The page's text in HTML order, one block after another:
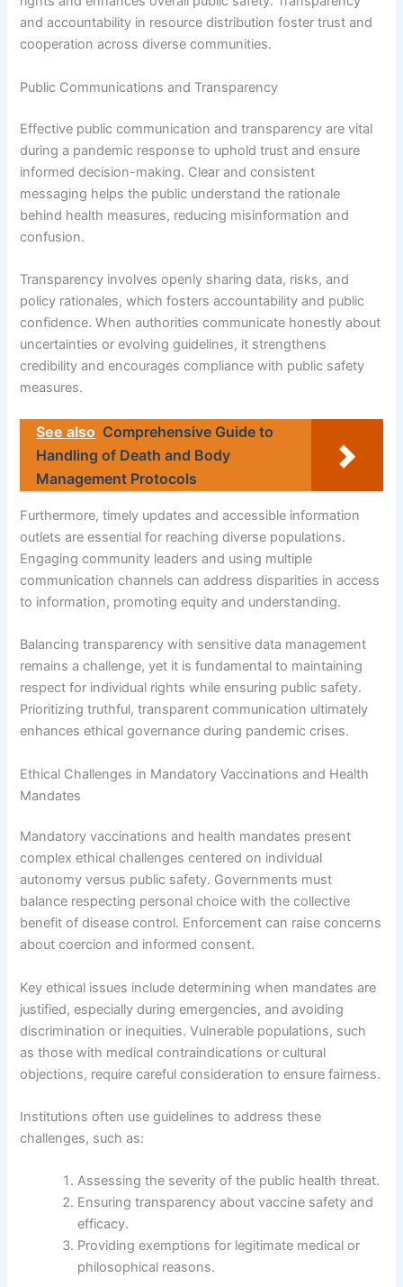
and accountability in resource distribution foster trust and
cooperation across diverse communities.
Public Communications and Transparency
Effective public communication and transparency are vital
during a pandemic response to uphold trust and ensure
informed decision-making. Clear and consistent
messaging helps the public understand the rationale
behind health measures, reducing misinformation and
confusion.
Transparency involves openly sharing data, risks, and
policy rationales, which fosters accountability and public
confidence. When authorities communicate honestly about
uncertainties or evolving guidelines, it strengthens
credibility and encourages compliance with public safety
measures.
See also Comprehensive Guide to
Handling of Death and Body
Management Protocols
Furthermore, timely updates and accessible information
outlets are essential for reaching diverse populations.
Engaging community leaders and using multiple
communication channels can address disparities in access
to information, promoting equity and understanding.
Balancing transparency with sensitive data management
remains a challenge, yet it is fundamental to maintaining
respect for individual rights while ensuring public safety.
Prioritizing truthful, transparent communication ultimately
enhances ethical governance during pandemic crises.
Ethical Challenges in Mandatory Vaccinations and Health
Mandates
Mandatory vaccinations and health mandates present
complex ethical challenges centered on individual
autonomy versus public safety. Governments must
balance respecting personal choice with the collective
benefit of disease control. Enforcement can raise concerns
about coercion and informed consent.
Key ethical issues include determining when mandates are
justified, especially during emergencies, and avoiding
discrimination or inequities. Vulnerable populations, such
as those with medical contraindications or cultural
objections, require careful consideration to ensure fairness.
Institutions often use guidelines to address these
challenges, such as:
Assessing the severity of the public health threat.
Ensuring transparency about vaccine safety and
efficacy.
Providing exemptions for legitimate medical or
philosophical reasons.